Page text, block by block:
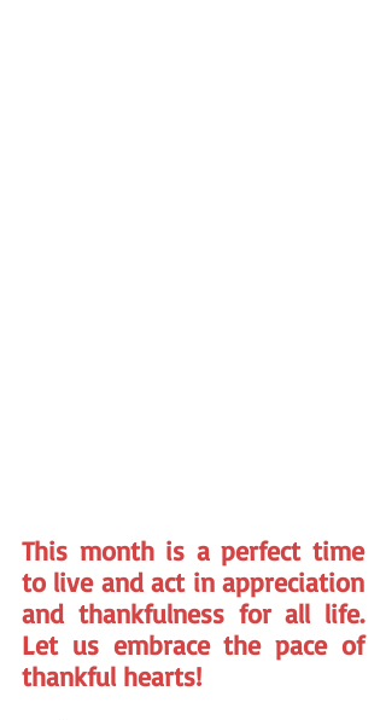
This month is a perfect time
to live and act in appreciation
and thankfulness for all life.
Let us embrace the pace of
thankful hearts!